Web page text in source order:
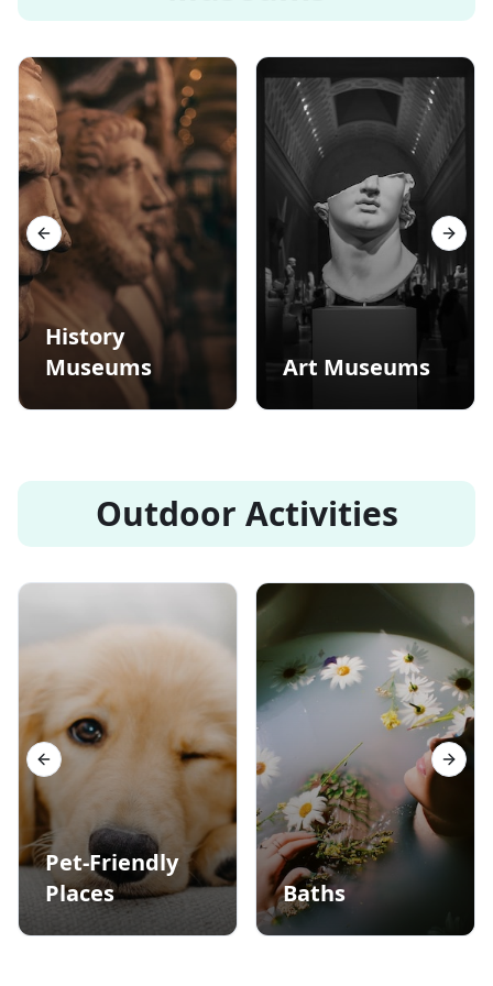
History
Museums
Art Museums
Previous slide Next
Outdoor Activities
Pet-Friendly
Places
Baths
Previous slide Next